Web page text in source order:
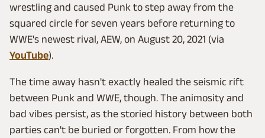
wrestling and caused Punk to step away from the
squared circle for seven years before returning to
WWE's newest rival, AEW, on August 20, 2021 (via
YouTube).
The time away hasn't exactly healed the seismic rift
between Punk and WWE, though. The animosity and
bad vibes persist, as the storied history between both
parties can't be buried or forgotten. From how the